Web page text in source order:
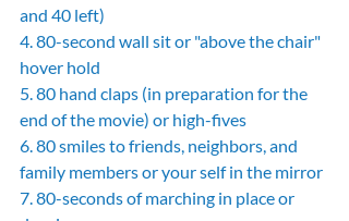
and 40 left)
4. 80-second wall sit or "above the chair"
hover hold
5. 80 hand claps (in preparation for the
end of the movie) or high-fives
6. 80 smiles to friends, neighbors, and
family members or your self in the mirror
7. 80-seconds of marching in place or